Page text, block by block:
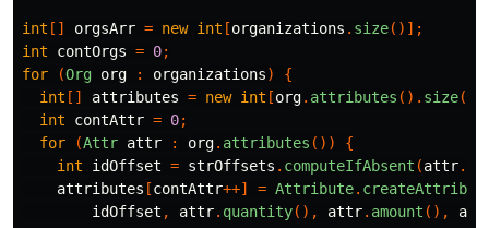
int [] orgsArr = new int [organizations . size()];
int
contOrgs = 0;
for
(Org org : organizations)
{
int [] attributes = new int [org. attributes (). size
int
contAttr = 0;
for
(Attr attr : org. attributes ())
{
int
idOffset = strOffsets . computeIfAbsent (attr.
attributes [contAttr++] = Attribute.
idOffset , attr. quantity(), attr. amount (),